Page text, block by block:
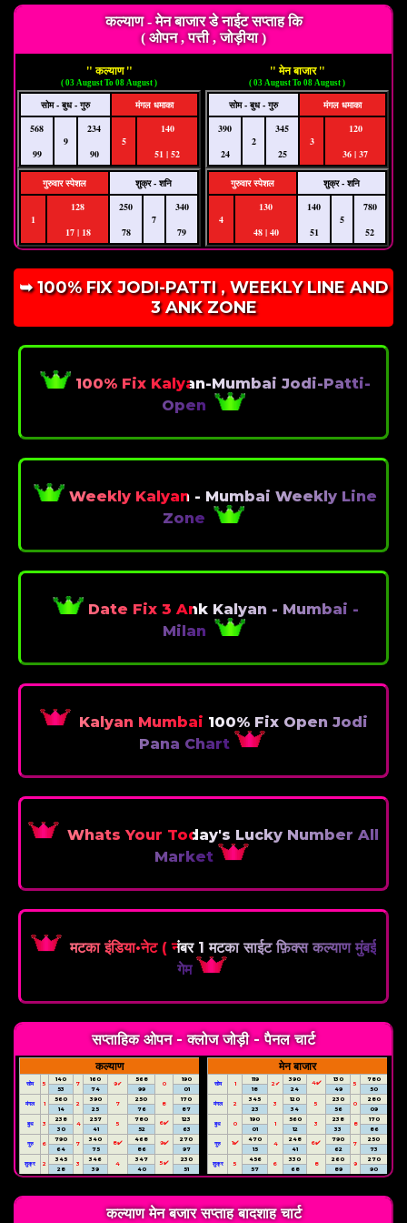
कल्याण - मेन बाजार डे नाईट सप्ताह कि
( ओपन , पत्ती , जोड़ीया )
" कल्याण "
( 03 August To 08 August )
सोम - बुध - गुरु
मंगल धमाका
568
99
9
234
90
5
140
51 | 52
गुरुवार स्पेशल शुक्र - शनि
1
128
17 | 18
250
78
7
340
79
" मेन बाजार "
( 03 August To 08 August )
सोम - बुध - गुरु
मंगल धमाका
390
24
2
345
25
3
120
36 | 37
गुरुवार स्पेशल शुक्र - शनि
4
130
48 | 40
140
51
5
780
52
➥ 100% FIX JODI-PATTI , WEEKLY LINE AND
3 ANK ZONE
100% Fix Kalyan-Mumbai Jodi-Patti-
Open
Weekly Kalyan - Mumbai Weekly Line
Zone
Date Fix 3 Ank Kalyan - Mumbai -
Milan
Kalyan Mumbai 100% Fix Open Jodi
Pana Chart
Whats Your Today's Lucky Number All
Market
मटका इंडिया•नेट ( नंबर 1 मटका साईट फ़िक्स कल्याण मुंबई
गेम
सप्ताहिक ओपन - क्लोज जोड़ी - पैनल चार्ट
कल्याण
सोम 5
140
7
160
9✔
568
0
190
53
74 99
01
मंगल
1
560
2
390
7
250
8
170
14
25 76
87
बुध
3
238
4
257
5
780 6✔️
123
30
41 52
63
गुरु
6
790
7
340 8✔️ 468 9✔️
270
64
75 86
97
शुक्र
2
345
3
346
4
347 5✔️
230
28
39 40 51
मेन बाजार
सोम 1
119
2✔
390 4✔️ 130
5
780
18
24 49
50
मंगल
2
345
3
120
5
230
0
280
23
34 56
09
बुध
0
190
1
560
3
238
8
170
01
12 33
86
गुरु
1✔️ 470
4
248 6✔️ 790
7
250
15
41 62
73
शुक्र
5
456
6
330
8
260
9
270
57
68 89 90
कल्याण मेन बजार सप्ताह बादशाह चार्ट